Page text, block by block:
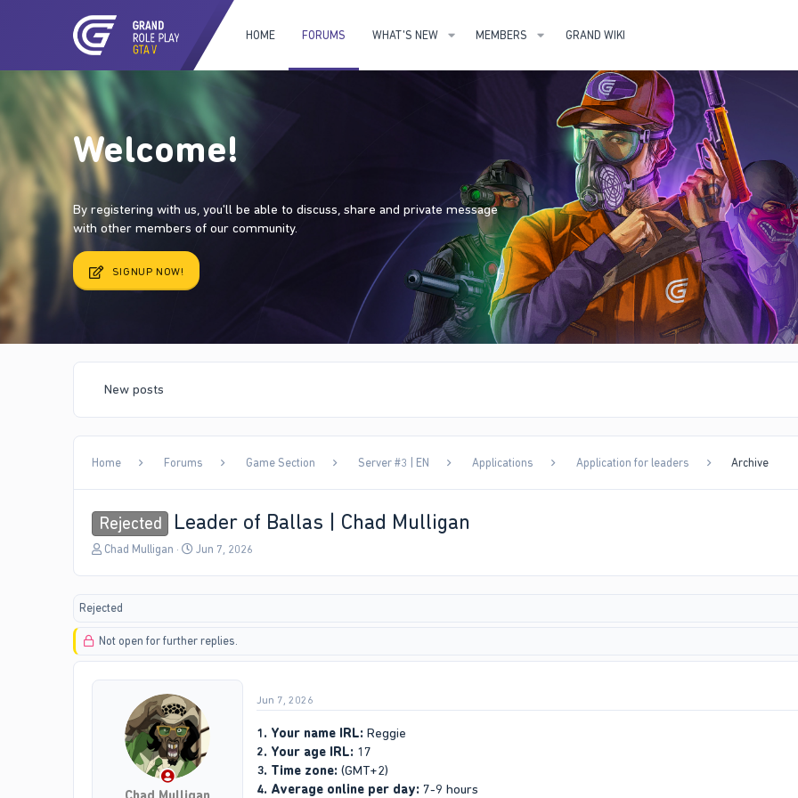
HOME FORUMS WHAT'S NEW MEMBERS GRAND WIKI
Welcome!
By registering with us, you'll be able to discuss, share and private message
with other members of our community.
SIGNUP NOW!
New posts
Home Forums Game Section Server #3 | EN Applications Application for leaders Archive
Rejected Leader of Ballas | Chad Mulligan
T
a
s
t
a
Chad Mulligan
S
a
t
e
Jun 7, 2026
Rejected
Not open for further replies.
Jun 7, 2026
1. Your name IRL: Reggie
2. Your age IRL: 17
3. Time zone: (GMT+2)
4. Average online per day: 7-9 hours